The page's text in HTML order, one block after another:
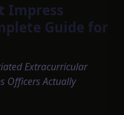
Impress
Guide for
Extracurricular
Officers Actually